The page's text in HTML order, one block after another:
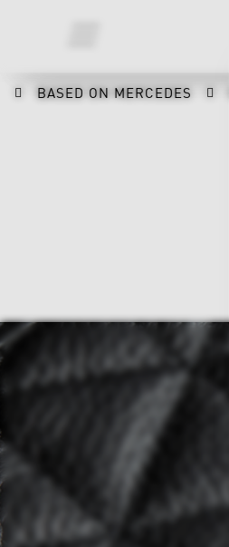
BASED ON MERCEDES